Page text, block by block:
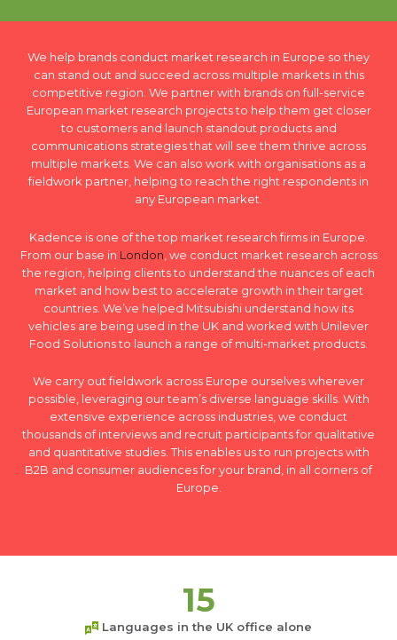
We help brands conduct market research in Europe so they
can stand out and succeed across multiple markets in this
competitive region. We partner with brands on full-service
European market research projects to help them get closer
to customers and launch standout products and
communications strategies that will see them thrive across
multiple markets. We can also work with organisations as a
fieldwork partner, helping to reach the right respondents in
any European market.
Kadence is one of the top market research firms in Europe.
From our base in London , we conduct market research across
the region, helping clients to understand the nuances of each
market and how best to accelerate growth in their target
countries. We’ve helped Mitsubishi understand how its
vehicles are being used in the UK and worked with Unilever
Food Solutions to launch a range of multi-market products.
We carry out fieldwork across Europe ourselves wherever
possible, leveraging our team’s diverse language skills. With
extensive experience across industries, we conduct
thousands of interviews and recruit participants for qualitative
and quantitative studies. This enables us to run projects with
B2B and consumer audiences for your brand, in all corners of
Europe.
15
Languages in the UK office alone